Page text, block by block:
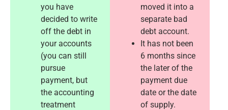
you have
decided to write
off the debt in
your accounts
(you can still
pursue
payment, but
the accounting
treatment
moved it into a
separate bad
debt account.
It has not been
6 months since
the later of the
payment due
date or the date
of supply.